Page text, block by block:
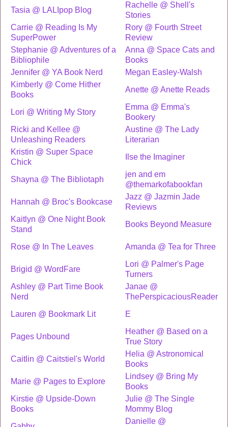
Tasia @ LALIpop Blog
Rachelle @ Shell's
Stories
Carrie @ Reading Is My
SuperPower
Rory @ Fourth Street
Review
Stephanie @ Adventures of a
Bibliophile
Anna @ Space Cats and
Books
Jennifer @ YA Book Nerd
Megan Easley-Walsh
Kimberly @ Come Hither
Books
Anette @ Anette Reads
Lori @ Writing My Story
Emma @ Emma's
Bookery
Ricki and Kellee @
Unleashing Readers
Austine @ The Lady
Literarian
Kristin @ Super Space
Chick
Ilse the Imaginer
Shayna @ The Bibliotaph
jen and em
@themarkofabookfan
Hannah @ Broc's Bookcase
Jazz @ Jazmin Jade
Reviews
Kaitlyn @ One Night Book
Stand
Books Beyond Measure
Rose @ In The Leaves Amanda @ Tea for Three
Brigid @ WordFare
Lori @ Palmer's Page
Turners
Ashley @ Part Time Book
Nerd
Janae @
ThePerspicaciousReader
Lauren @ Bookmark Lit
E
Pages Unbound
Heather @ Based on a
True Story
Caitlin @ Caitstiel's World
Helia @ Astronomical
Books
Marie @ Pages to Explore
Lindsey @ Bring My
Books
Kirstie @ Upside-Down
Books
Julie @ The Single
Mommy Blog
Danielle @